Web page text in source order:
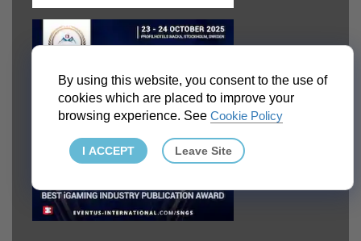
By using this website, you consent to the use of
cookies which are placed to improve your
browsing experience. SeeCookie Policy
I ACCEPT Leave Site